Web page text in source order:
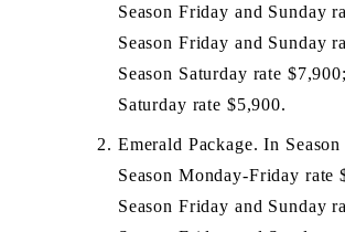
Season Friday and Sunday
Season Friday and Sunday
Season Saturday rate
Saturday rate $5,900.
Emerald Package. In
Season Monday-Friday rate
Season Friday and Sunday